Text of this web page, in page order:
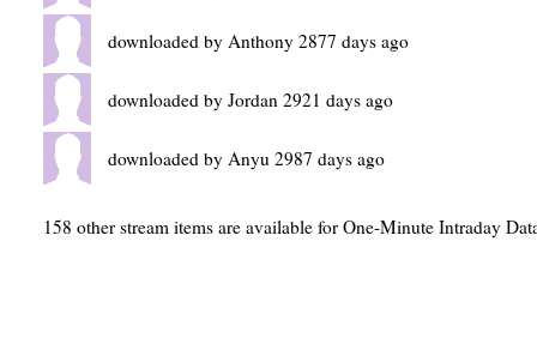
downloaded by Anthony 2877 days ago
downloaded by Jordan 2921 days ago
downloaded by Anyu 2987 days ago
158 other stream items are available for One-Minute Intraday